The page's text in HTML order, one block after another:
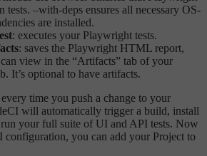
tests. –with-deps ensures all necessary OS-
are installed.
: executes your Playwright tests.
: saves the Playwright HTML report,
view in the “Artifacts” tab of your
It’s optional to have artifacts.
time you push a change to your
will automatically trigger a build, install
your full suite of UI and API tests. Now
configuration, you can add your Project to